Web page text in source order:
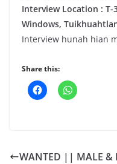
Interview Location : T-
Windows,
Interview hunah hian
Share this:
WANTED || MALE &